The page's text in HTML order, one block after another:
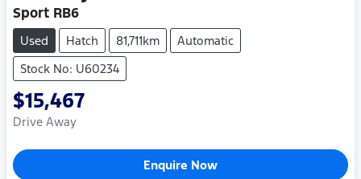
Sport RB6
Used Hatch 81,711km
Automatic
Stock No: U60234
$15,467
Drive Away
Enquire Now